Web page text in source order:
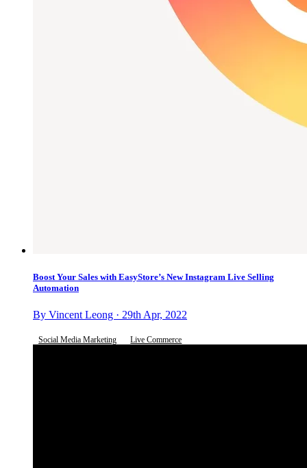
Boost Your Sales with EasyStore’s New Instagram Live Selling
Automation
By Vincent Leong · 29th Apr, 2022
Social Media Marketing Live Commerce